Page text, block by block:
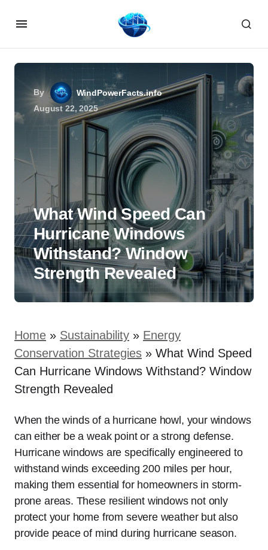
By
WindPowerFacts.info
August 22, 2025
What Wind Speed Can
Hurricane Windows
Withstand? Window
Strength Revealed
Home » Sustainability » Energy
Conservation Strategies » What Wind Speed
Can Hurricane Windows Withstand? Window
Strength Revealed
When the winds of a hurricane howl, your windows
can either be a weak point or a strong defense.
Hurricane windows are specifically engineered to
withstand winds exceeding 200 miles per hour,
making them essential for homeowners in storm-
prone areas. These resilient windows not only
protect your home from severe weather but also
provide peace of mind during hurricane season.